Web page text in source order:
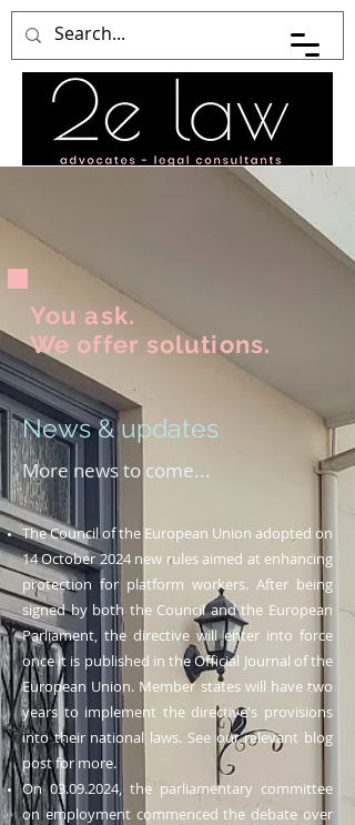
You ask.
We offer solutions.
News & updates
More news to come...
The Council of the European Union adopted on
14 October 2024 new rules aimed at enhancing
protection for platform workers. After being
signed by both the Council and the European
Parliament, the directive will enter into force
once it is published in the Official Journal of the
European Union. Member states will have two
years to implement the directive's provisions
into their national laws. See our relevant blog
post for more.
On03.09.2024, the parliamentary committee
on employment commenced the debate over